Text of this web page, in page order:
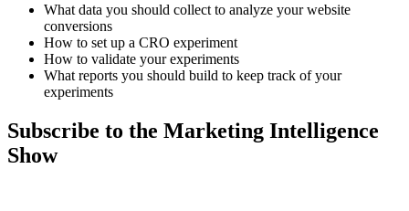
What data you should collect to analyze your website
conversions
How to set up a CRO experiment
How to validate your experiments
What reports you should build to keep track of your
experiments
Subscribe to the Marketing Intelligence
Show